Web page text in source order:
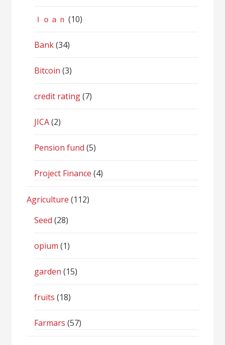
ｌｏａｎ (10)
Bank(34)
Bitcoin (3)
credit rating(7)
JICA(2)
Pension fund (5)
Project Finance (4)
Agriculture (112)
Seed (28)
opium (1)
garden (15)
fruits (18)
Farmars (57)